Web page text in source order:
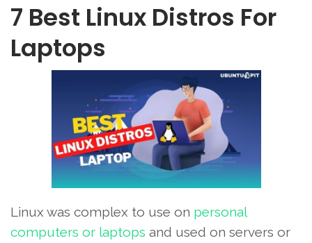
7 Best Linux Distros For
Laptops
Linux was complex to use on personal
computers or laptops and used on servers or